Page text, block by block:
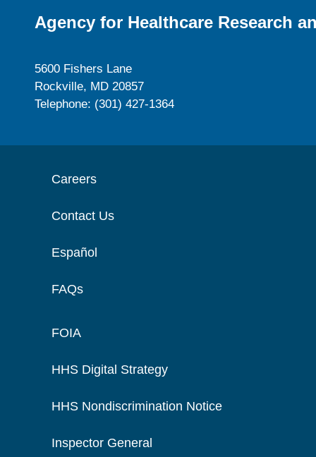
Agency for Healthcare Research
5600 Fishers Lane
Rockville, MD 20857
Telephone: (301) 427-1364
Careers
Contact Us
Español
FAQs
FOIA
HHS Digital Strategy
HHS Nondiscrimination Notice
Inspector General